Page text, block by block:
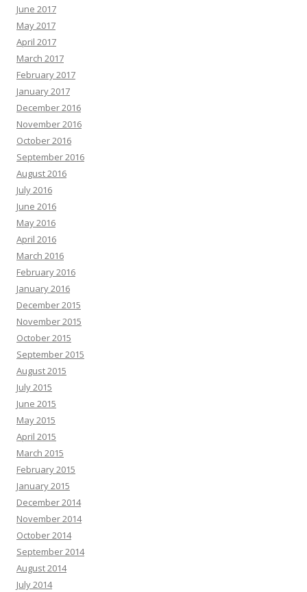
June 2017
May 2017
April 2017
March 2017
February 2017
January 2017
December 2016
November 2016
October 2016
September 2016
August 2016
July 2016
June 2016
May 2016
April 2016
March 2016
February 2016
January 2016
December 2015
November 2015
October 2015
September 2015
August 2015
July 2015
June 2015
May 2015
April 2015
March 2015
February 2015
January 2015
December 2014
November 2014
October 2014
September 2014
August 2014
July 2014